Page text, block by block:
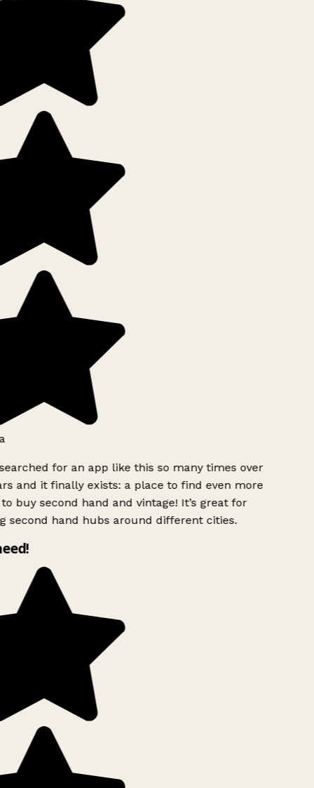
for an app like this so many times over
and it finally exists: a place to find even more
buy second hand and vintage! It’s great for
second hand hubs around different cities.